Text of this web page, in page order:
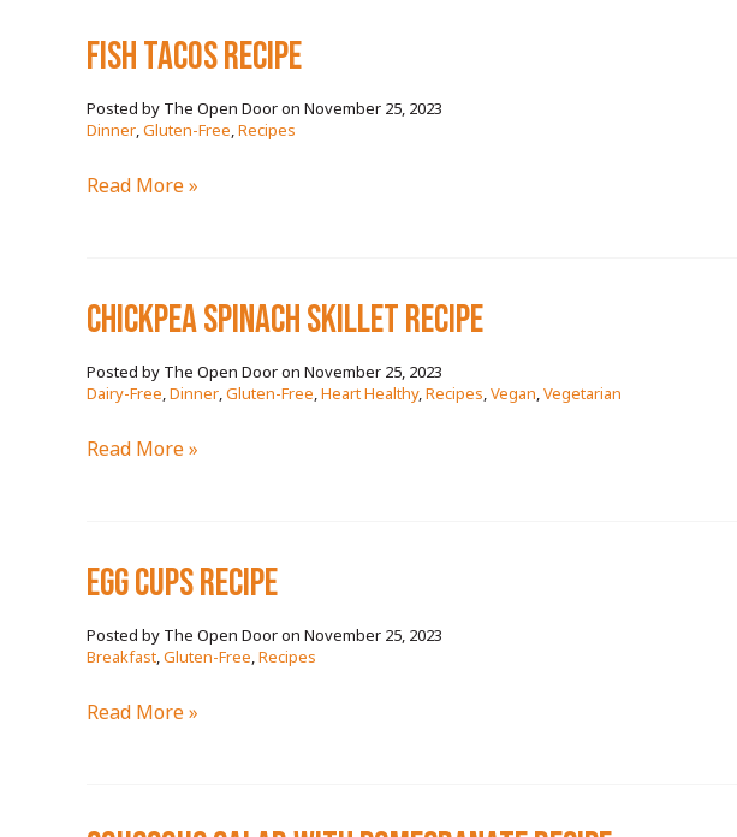
fish tacos RECIPE
November 25, 2023
Dinner,Gluten-Free,Recipes
fish
Read More »
chickpea spinach skillet RECIPE
November 25, 2023
Dairy-Free,Dinner,Gluten-Free,Heart Healthy,Recipes,Vegan,Vegetarian
chickpea
Read More »
egg cups RECIPE
November 25, 2023
Breakfast,Gluten-Free,Recipes
egg
Read More »